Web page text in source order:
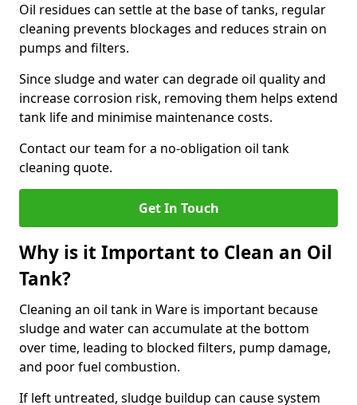
Oil residues can settle at the base of tanks, regular
cleaning prevents blockages and reduces strain on
pumps and filters.
Since sludge and water can degrade oil quality and
increase corrosion risk, removing them helps extend
tank life and minimise maintenance costs.
Contact our team for a no-obligation oil tank
cleaning quote.
Get In Touch
Why is it Important to Clean an Oil
Tank?
Cleaning an oil tank in Ware is important because
sludge and water can accumulate at the bottom
over time, leading to blocked filters, pump damage,
and poor fuel combustion.
If left untreated, sludge buildup can cause system